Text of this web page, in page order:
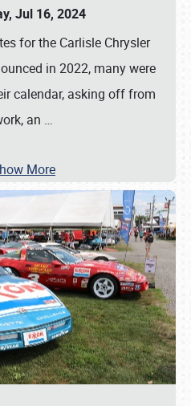
Jul 16, 2024
for the Carlisle Chrysler
in 2022, many were
calendar, asking off from
an …
More